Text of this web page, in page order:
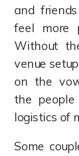
and
feel more
Without
venue
on the
the
logistics of
Some